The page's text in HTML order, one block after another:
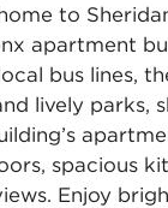
Street
-
Grand
Concourse
to
apartment
bus lines,
lively parks,
spacious
Enjoy